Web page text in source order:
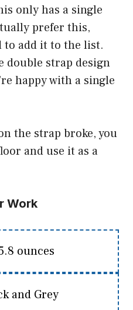
only has a single
prefer this,
to add it to the list.
double strap design
happy with a single
the strap broke, you
and use it as a
Work
ounces
and Grey